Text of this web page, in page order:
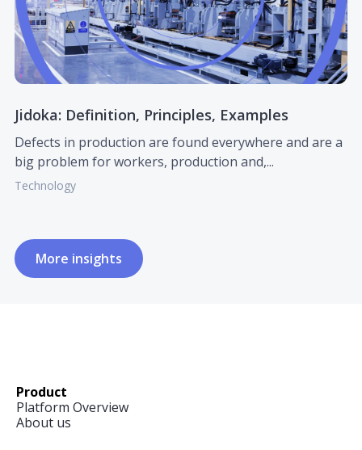
Jidoka: Definition, Principles, Examples
Defects in production are found everywhere and are a
big problem for workers, production and,...
Technology
More insights
Product
Platform Overview
About us